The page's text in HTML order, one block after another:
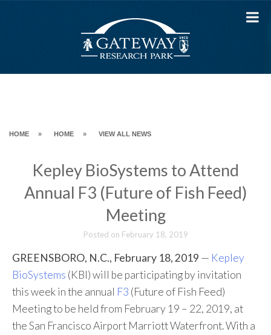
HOME » HOME » VIEW ALL NEWS
Kepley BioSystems to Attend
Annual F3 (Future of Fish Feed)
Meeting
Posted on February 18, 2019
GREENSBORO, N.C., February 18, 2019 — Kepley
BioSystems (KBI) will be participating by invitation
this week in the annual F3 (Future of Fish Feed)
Meeting to be held from February 19 – 22, 2019, at
the San Francisco Airport Marriott Waterfront. With a